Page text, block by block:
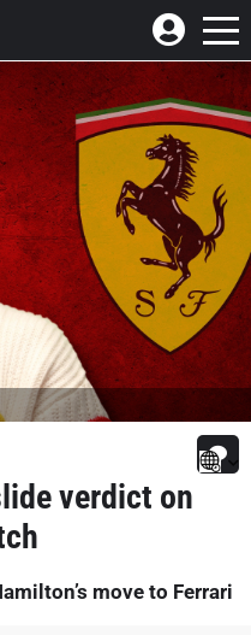
verdict on
move to Ferrari